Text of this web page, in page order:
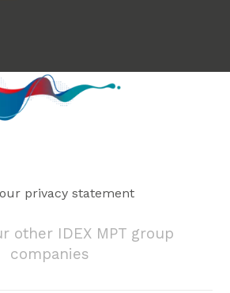
privacy statement
other IDEX MPT group
companies